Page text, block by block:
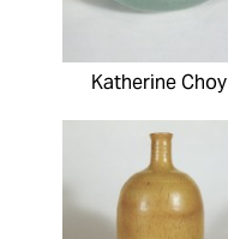
Katherine Choy